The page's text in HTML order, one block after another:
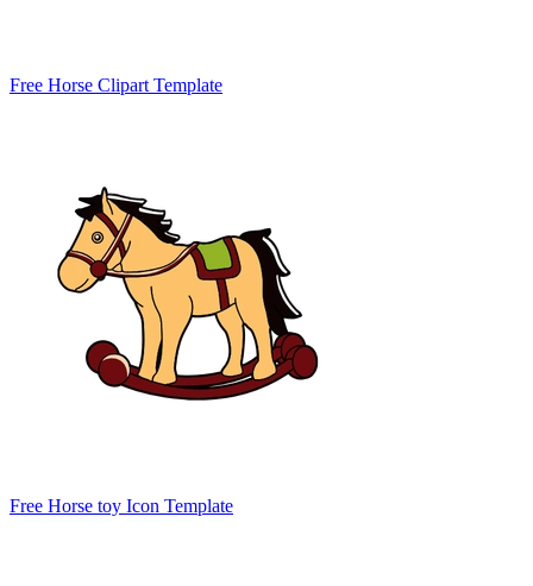
Free Horse Clipart Template
Free Horse toy Icon Template